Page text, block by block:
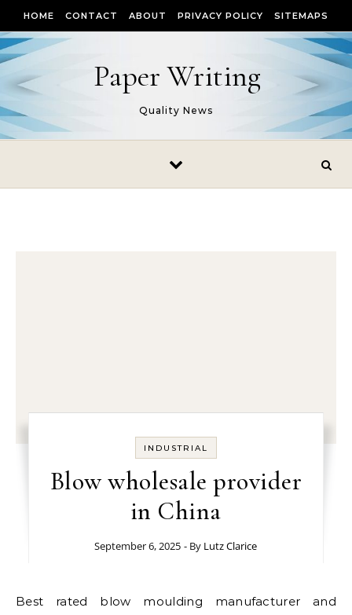
HOME CONTACT ABOUT PRIVACY POLICY SITEMAPS
Paper Writing
Quality News
INDUSTRIAL
Blow wholesale provider
in China
September 6, 2025 - By Lutz Clarice
Best rated blow moulding manufacturer and